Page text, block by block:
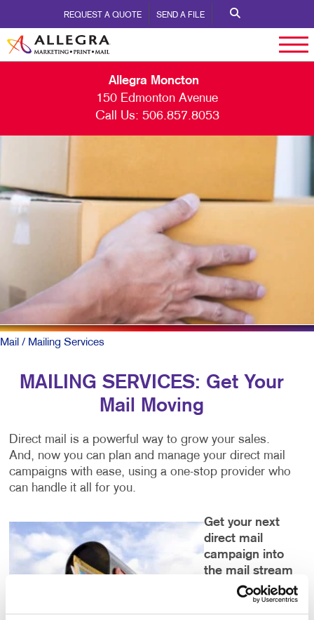
REQUEST A QUOTE SEND A FILE
Allegra Moncton
150 Edmonton Avenue
Call Us: 506.857.8053
Mail / Mailing Services
MAILING SERVICES: Get Your
Mail Moving
Direct mail is a powerful way to grow your sales.
And, now you can plan and manage your direct mail
campaigns with ease, using a one-stop provider who
can handle it all for you.
Get your next
direct mail
campaign into
the mail stream
faster and into
the right hands